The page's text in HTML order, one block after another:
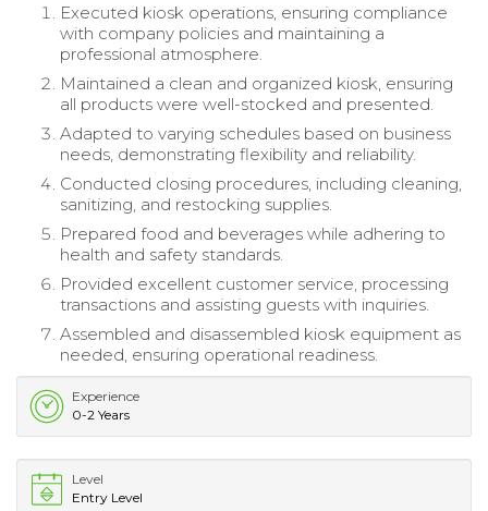
Executed kiosk operations, ensuring compliance
with company policies and maintaining a
professional atmosphere.
Maintained a clean and organized kiosk, ensuring
all products were well-stocked and presented.
Adapted to varying schedules based on business
needs, demonstrating flexibility and reliability.
Conducted closing procedures, including cleaning,
sanitizing, and restocking supplies.
Prepared food and beverages while adhering to
health and safety standards.
Provided excellent customer service, processing
transactions and assisting guests with inquiries.
Assembled and disassembled kiosk equipment as
needed, ensuring operational readiness.
Experience
0-2 Years
Level
Entry Level